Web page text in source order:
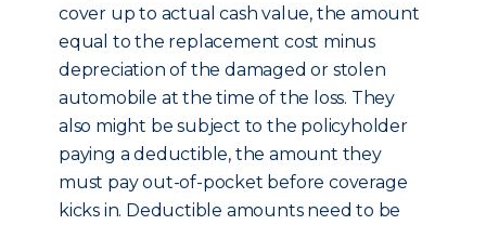
cover up to actual cash value, the amount
equal to the replacement cost minus
depreciation of the damaged or stolen
automobile at the time of the loss. They
also might be subject to the policyholder
paying a deductible, the amount they
must pay out-of-pocket before coverage
kicks in. Deductible amounts need to be